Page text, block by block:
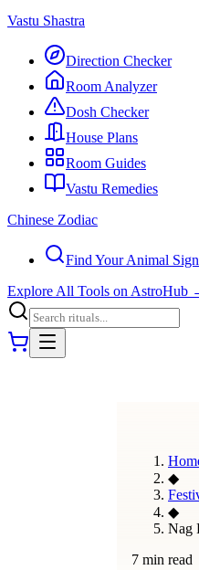
Vastu Shastra
Direction Checker
Room Analyzer
Dosh Checker
House Plans
Room Guides
Vastu Remedies
Chinese Zodiac
Find Your Animal Sign
Explore All Tools on AstroHub
◆
◆
Nag
7 min read